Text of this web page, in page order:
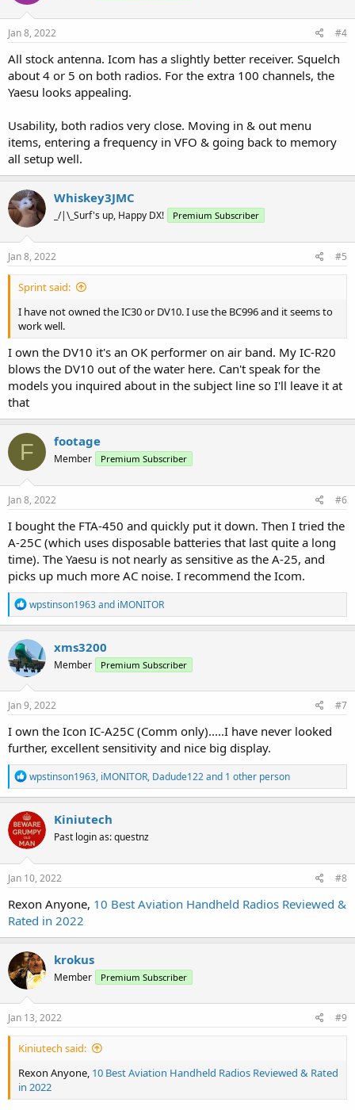
Jan 8, 2022 #4
All stock antenna. Icom has a slightly better receiver. Squelch
about 4 or 5 on both radios. For the extra 100 channels, the
Yaesu looks appealing.
Usability, both radios very close. Moving in & out menu
items, entering a frequency in VFO & going back to memory
all setup well.
Whiskey3JMC
_/|\_Surf's up, Happy DX! Premium Subscriber
Jan 8, 2022 #5
Sprint said:
I have not owned the IC30 or DV10. I use the BC996 and it seems to
work well.
I own the DV10 it's an OK performer on air band. My IC-R20
blows the DV10 out of the water here. Can't speak for the
models you inquired about in the subject line so I'll leave it at
that
F footage
Member Premium Subscriber
Jan 8, 2022 #6
I bought the FTA-450 and quickly put it down. Then I tried the
A-25C (which uses disposable batteries that last quite a long
time). The Yaesu is not nearly as sensitive as the A-25, and
picks up much more AC noise. I recommend the Icom.
R
e
a
c
t
i
o
n
wpstinson1963and iMONITOR
xms3200
Member Premium Subscriber
Jan 9, 2022 #7
I own the Icon IC-A25C (Comm only).....I have never looked
further, excellent sensitivity and nice big display.
R
e
a
c
t
i
o
n
s
wpstinson1963, iMONITOR, Dadude122and 1 other person
Kiniutech
Past login as: questnz
Jan 10, 2022 #8
Rexon Anyone, 10 Best Aviation Handheld Radios Reviewed &
Rated in 2022
krokus
Member Premium Subscriber
Jan 13, 2022 #9
Kiniutech said:
Rexon Anyone, 10 Best Aviation Handheld Radios Reviewed & Rated
in 2022